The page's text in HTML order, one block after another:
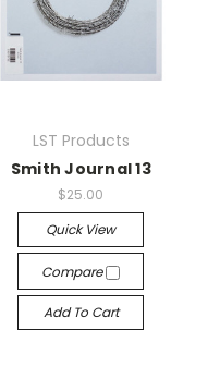
LST Products
Smith Journal 13
$25.00
Quick View
Compare
Add To Cart